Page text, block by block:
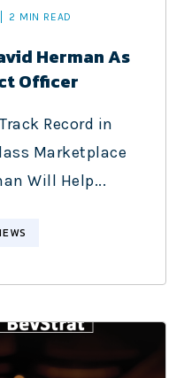
2 MIN READ
Herman As
Officer
Record in
Marketplace
Will Help...